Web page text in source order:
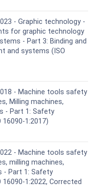
- Graphic technology -
for graphic technology
- Part 3: Binding and
and systems (ISO
- Machine tools safety
Milling machines,
- Part 1: Safety
1:2017)
- Machine tools safety
milling machines,
- Part 1: Safety
1:2022, Corrected